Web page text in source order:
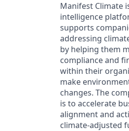
Manifest Climate
intelligence
supports
addressing
by helping them
compliance and
within their
make
changes. The
is to accelerate
alignment and
climate-adjusted